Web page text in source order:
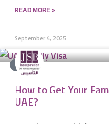
READ MORE »
September 4, 2025
VISA
How to Get Your
UAE?